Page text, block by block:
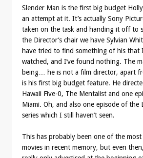
Slender Man is the first big budget
an attempt at it. It’s actually Sony
taken on the task and handing it off to
the Director’s chair we have Sylvian
have tried to find something of his that
watched, and I’ve found nothing. The
being… he is not a film director, apart
is his first big budget feature. He
Hawaii Five-0, The Mentalist and one
Miami. Oh, and also one episode of the
series which I still haven’t seen.
This has probably been one of the
movies in recent memory, but even